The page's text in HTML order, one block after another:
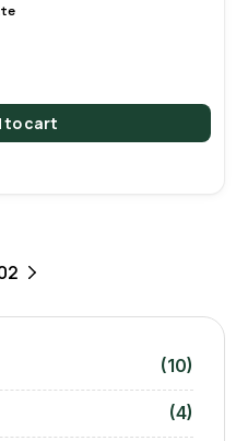
AED.
AED.
to cart
(10)
(4)